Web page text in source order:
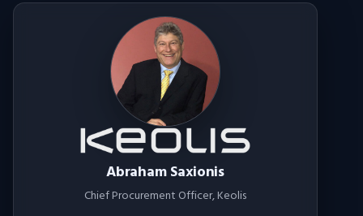
Abraham Saxionis
Chief Procurement Officer, Keolis